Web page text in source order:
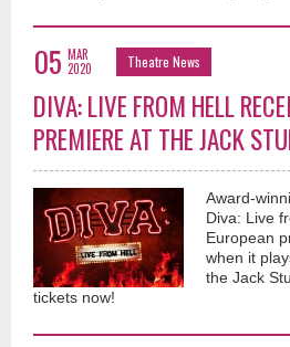
05 MAR
2020
Theatre News
DIVA: LIVE FROM HELL
PREMIERE AT THE JACK
Award-
Diva: Live
European
when it
the Jack
tickets now!